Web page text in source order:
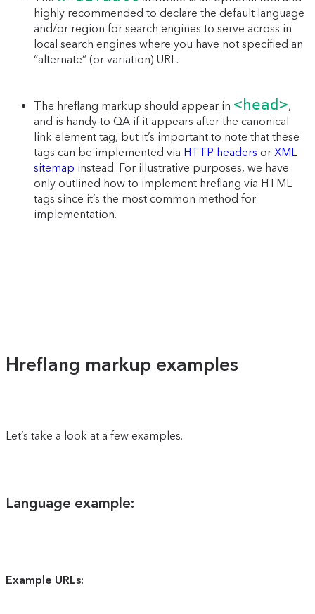
highly recommended to declare the default language
and/or region for search engines to serve across in
local search engines where you have not specified an
“alternate” (or variation) URL.
The hreflang markup should appear in <head>,
and is handy to QA if it appears after the canonical
link element tag, but it’s important to note that these
tags can be implemented via HTTP headers or XML
sitemap instead. For illustrative purposes, we have
only outlined how to implement hreflang via HTML
tags since it’s the most common method for
implementation.
Hreflang markup examples
Let’s take a look at a few examples.
Language example:
Example URLs: